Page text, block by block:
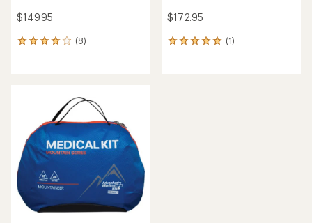
$149.95
(8)
8
out
of
5
stars
$172.95
(1)
1